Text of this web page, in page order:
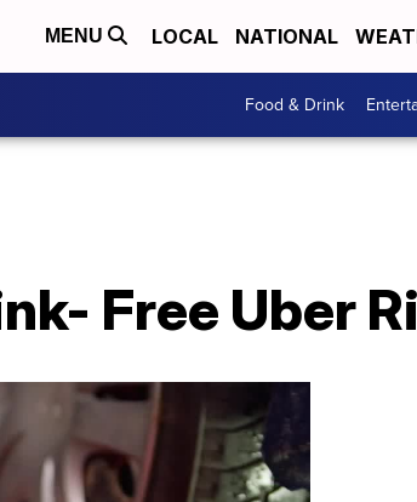
MENU LOCAL NATIONAL
Food & Drink
Free Uber